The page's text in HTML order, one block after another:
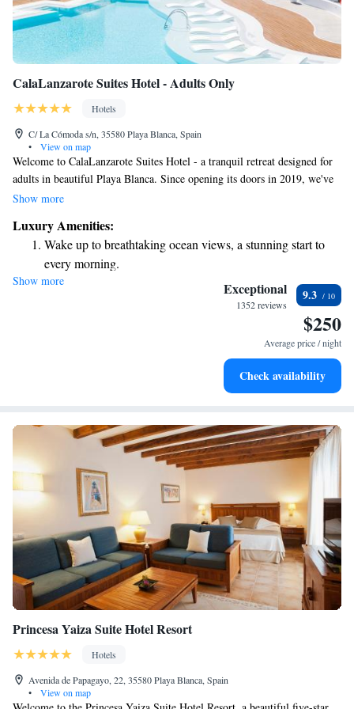
CalaLanzarote Suites Hotel - Adults Only
Hotels
C/ La Cómoda s/n, 35580 Playa Blanca, Spain
•
View on map
Welcome to CalaLanzarote Suites Hotel - a tranquil retreat designed for
adults in beautiful Playa Blanca. Since opening its doors in 2019, we've
created a welcoming space where you can relax and unwind. Enjoy our
peaceful stroll through our garden and terrace. Plus, we're just a short
walk of 700 meters from the stunning Playa de las... where you can bask
in the sun or take a refreshing dip in the ocean. We’re here to help you
have a memorable experience tailored to your needs and preferences.
Show more
Luxury Amenities:
Wake up to breathtaking ocean views, a stunning start to
every morning.
Stay right on the oceanfront and let the sound of waves
Enjoy convenient transportation with our exclusive shuttle
Keep active with a range of sports and activities designed
Show more Exceptional
1352 reviews
9.3
$250
Average price / night
Check availability
Princesa Yaiza Suite Hotel Resort
Hotels
Avenida de Papagayo, 22, 35580 Playa Blanca, Spain
•
View on map